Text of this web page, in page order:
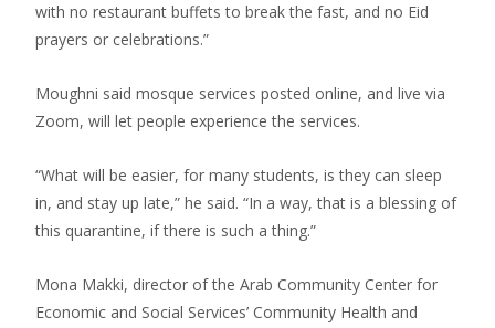
with no restaurant buffets to break the fast, and no Eid
prayers or celebrations.”
Moughni said mosque services posted online, and live via
Zoom, will let people experience the services.
“What will be easier, for many students, is they can sleep
in, and stay up late,” he said. “In a way, that is a blessing of
this quarantine, if there is such a thing.”
Mona Makki, director of the Arab Community Center for
Economic and Social Services’ Community Health and